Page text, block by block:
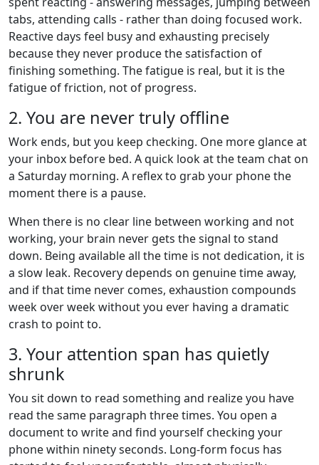
tabs, attending calls - rather than doing focused work.
Reactive days feel busy and exhausting precisely
because they never produce the satisfaction of
finishing something. The fatigue is real, but it is the
fatigue of friction, not of progress.
2. You are never truly offline
Work ends, but you keep checking. One more glance at
your inbox before bed. A quick look at the team chat on
a Saturday morning. A reflex to grab your phone the
moment there is a pause.
When there is no clear line between working and not
working, your brain never gets the signal to stand
down. Being available all the time is not dedication, it is
a slow leak. Recovery depends on genuine time away,
and if that time never comes, exhaustion compounds
week over week without you ever having a dramatic
crash to point to.
3. Your attention span has quietly
shrunk
You sit down to read something and realize you have
read the same paragraph three times. You open a
document to write and find yourself checking your
phone within ninety seconds. Long-form focus has